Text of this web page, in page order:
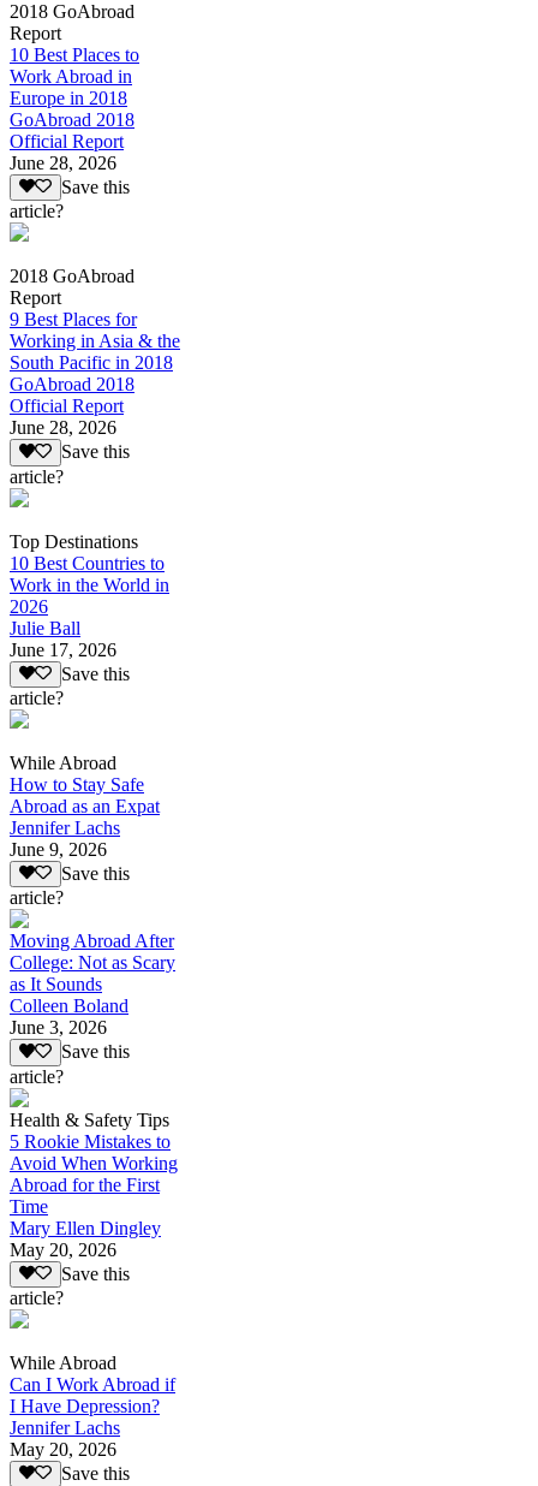
2018 GoAbroad
Report
10 Best Places to
Work Abroad in
Europe in 2018
GoAbroad 2018
Official Report
June 28, 2026
Save this
article?
2018 GoAbroad
Report
9 Best Places for
Working in Asia & the
South Pacific in 2018
GoAbroad 2018
Official Report
June 28, 2026
Save this
article?
Top Destinations
10 Best Countries to
Work in the World in
2026
Julie Ball
June 17, 2026
Save this
article?
While Abroad
How to Stay Safe
Abroad as an Expat
Jennifer Lachs
June 9, 2026
Save this
article?
Moving Abroad After
College: Not as Scary
as It Sounds
Colleen Boland
June 3, 2026
Save this
article?
Health & Safety Tips
5 Rookie Mistakes to
Avoid When Working
Abroad for the First
Time
Mary Ellen Dingley
May 20, 2026
Save this
article?
While Abroad
Can I Work Abroad if
I Have Depression?
Jennifer Lachs
May 20, 2026
Save this